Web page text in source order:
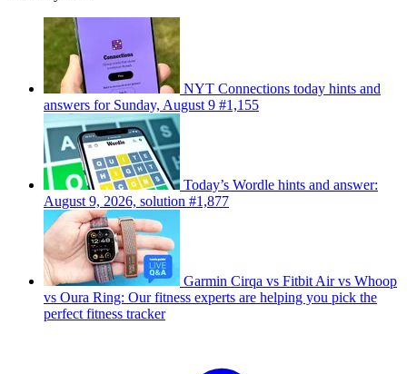
NYT Connections today hints and
answers for Sunday, August 9 #1,155
Today’s Wordle hints and answer:
August 9, 2026, solution #1,877
Garmin Cirqa vs Fitbit Air vs Whoop
vs Oura Ring: Our fitness experts are helping you pick the
perfect fitness tracker